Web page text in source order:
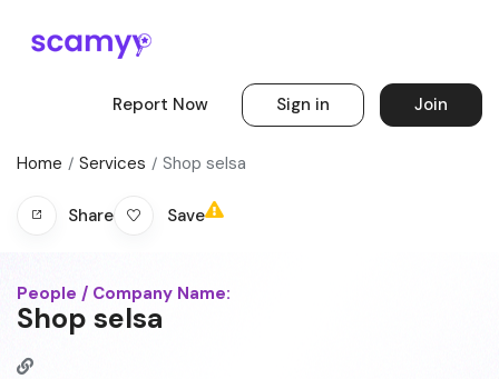
Report Now Sign in Join
Home Services Shop selsa
Share Save
People / Company Name:
Shop selsa